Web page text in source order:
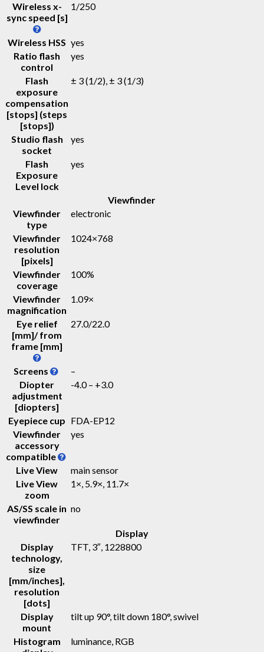
Wireless x-
sync speed [s]
1/250
Wireless HSS yes
Ratio flash
control
yes
Flash
exposure
compensation
[stops] (steps
[stops])
± 3 (1/2), ± 3 (1/3)
Studio flash
socket
yes
Flash
Exposure
Level lock
yes
Viewfinder
Viewfinder
type
electronic
Viewfinder
resolution
[pixels]
1024×768
Viewfinder
coverage
100%
Viewfinder
magnification
1.09×
Eye relief
[mm]/ from
frame [mm]
27.0/22.0
Screens
–
Diopter
adjustment
[diopters]
-4.0 – +3.0
Eyepiece cup FDA-EP12
Viewfinder
accessory
compatible
yes
Live View
main sensor
Live View
zoom
1×, 5.9×, 11.7×
AS/SS scale in
viewfinder
no
Display
Display
technology,
size
[mm/inches],
resolution
[dots]
TFT, 3″, 1228800
Display
mount
tilt up 90°, tilt down 180°, swivel
Histogram
luminance, RGB